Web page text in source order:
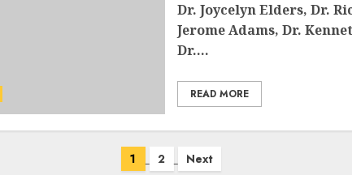
Dr. Joycelyn Elders, Dr.
Jerome Adams, Dr.
Dr....
READ MORE
1 2 Next